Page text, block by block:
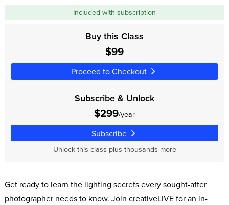
Included with subscription
Buy this Class
$99
Proceed to Checkout
Subscribe & Unlock
$299/year
Subscribe
Unlock this class plus thousands more
Get ready to learn the lighting secrets every sought-after
photographer needs to know. Join creativeLIVE for an in-